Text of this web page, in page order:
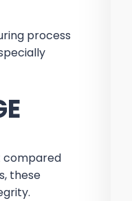
process
compared
these